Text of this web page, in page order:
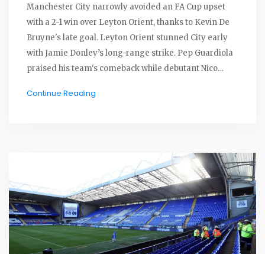
Manchester City narrowly avoided an FA Cup upset
with a 2-1 win over Leyton Orient, thanks to Kevin De
Bruyne's late goal. Leyton Orient stunned City early
with Jamie Donley’s long-range strike. Pep Guardiola
praised his team's comeback while debutant Nico
Continue Reading